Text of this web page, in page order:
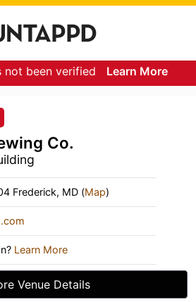
not been verified Learn More
Co.
Frederick, MD (Map)
Learn More
Venue Details